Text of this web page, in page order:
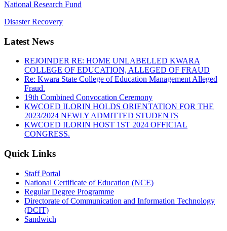
National Research Fund
Disaster Recovery
Latest News
REJOINDER RE: HOME UNLABELLED KWARA
COLLEGE OF EDUCATION, ALLEGED OF FRAUD
Re: Kwara State College of Education Management Alleged
Fraud.
19th Combined Convocation Ceremony
KWCOED ILORIN HOLDS ORIENTATION FOR THE
2023/2024 NEWLY ADMITTED STUDENTS
KWCOED ILORIN HOST 1ST 2024 OFFICIAL
CONGRESS.
Quick Links
Staff Portal
National Certificate of Education (NCE)
Regular Degree Programme
Directorate of Communication and Information Technology
(DCIT)
Sandwich